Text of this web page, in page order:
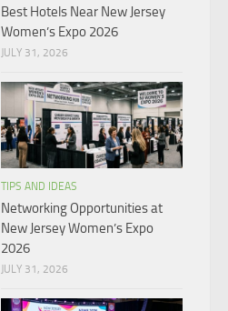
Best Hotels Near New Jersey
Women’s Expo 2026
JULY 31, 2026
TIPS AND IDEAS
Networking Opportunities at
New Jersey Women’s Expo
2026
JULY 31, 2026